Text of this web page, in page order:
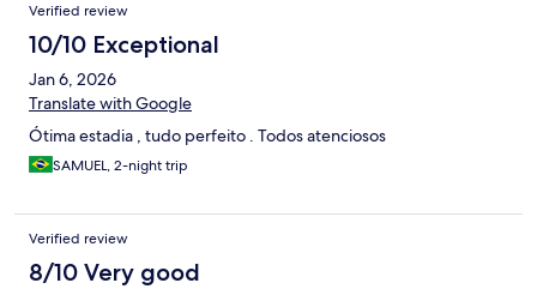
Verified review
10/10 Exceptional
Jan 6, 2026
Translate with Google
Ótima estadia , tudo perfeito . Todos atenciosos
SAMUEL, 2-night trip
Verified review
8/10 Very good